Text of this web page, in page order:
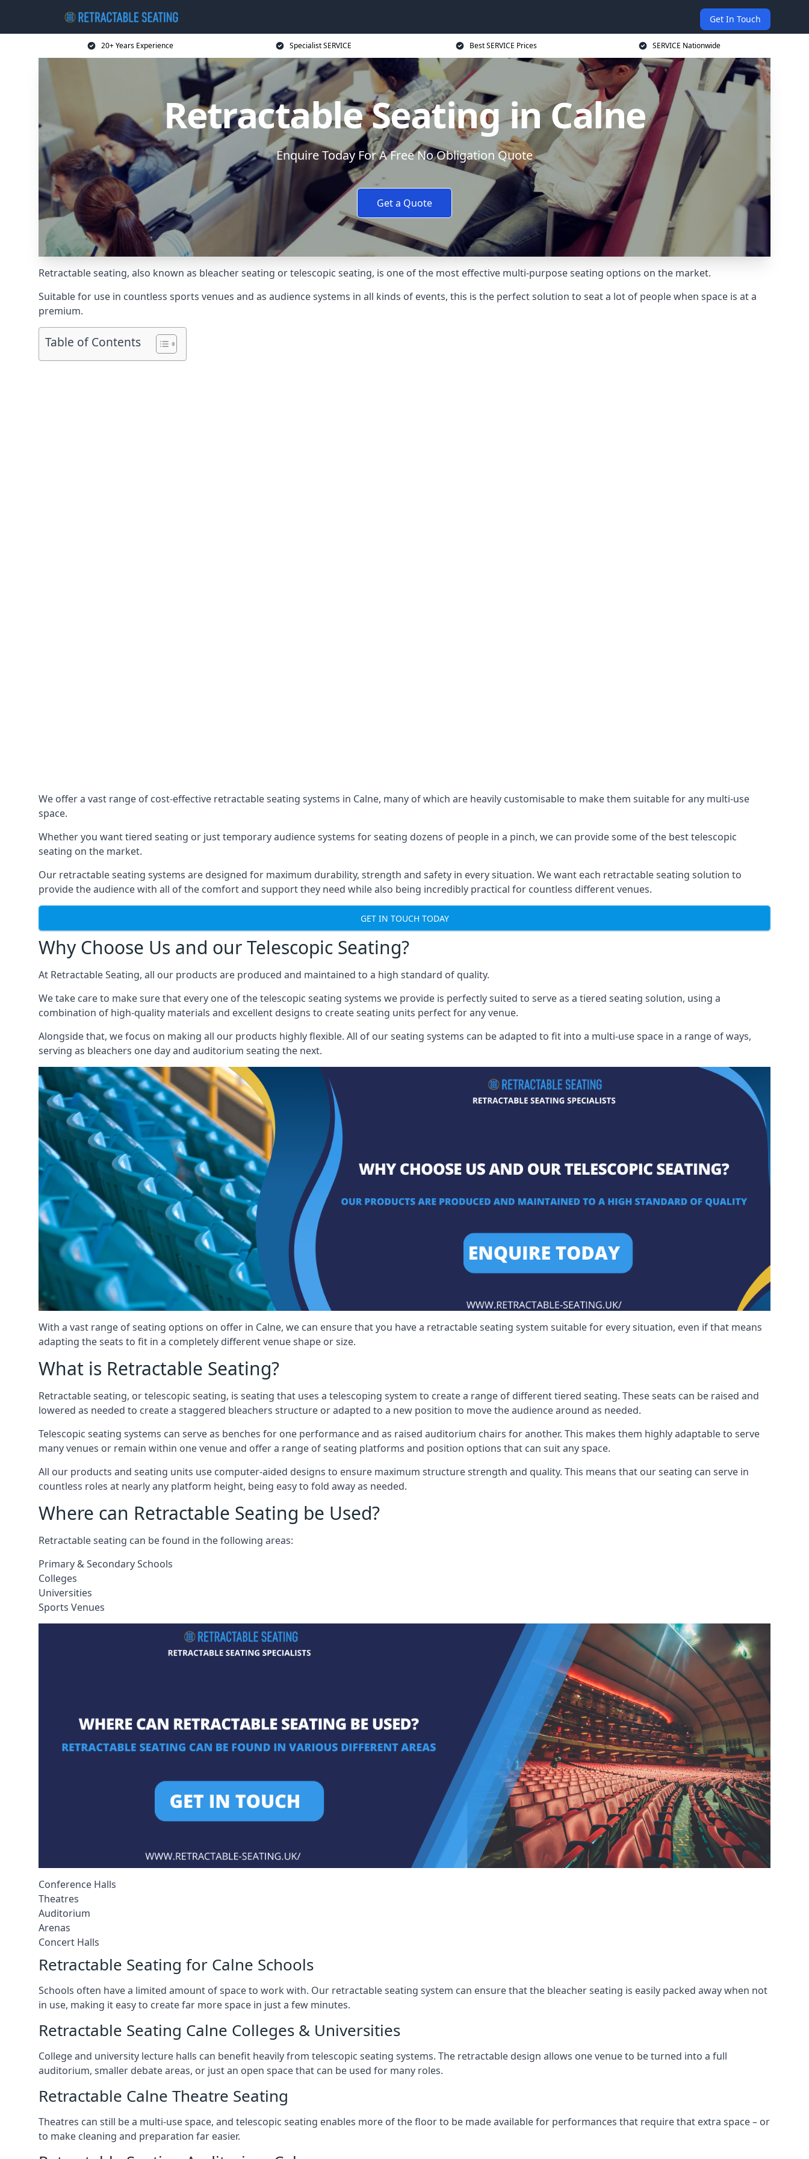
Get In Touch
20+ Years Experience Specialist SERVICE Best SERVICE Prices SERVICE Nationwide
Retractable Seating in Calne
Enquire Today For A Free No Obligation Quote
Get a Quote
Retractable seating, also known as bleacher seating or telescopic seating, is one of the most effective multi-purpose seating options on the market.
Suitable for use in countless sports venues and as audience systems in all kinds of events, this is the perfect solution to seat a lot of people when space is at a
premium.
Table of Contents
We offer a vast range of cost-effective retractable seating systems in Calne, many of which are heavily customisable to make them suitable for any multi-use
space.
Whether you want tiered seating or just temporary audience systems for seating dozens of people in a pinch, we can provide some of the best telescopic
seating on the market.
Our retractable seating systems are designed for maximum durability, strength and safety in every situation. We want each retractable seating solution to
provide the audience with all of the comfort and support they need while also being incredibly practical for countless different venues.
GET IN TOUCH TODAY
Why Choose Us and our Telescopic Seating?
At Retractable Seating, all our products are produced and maintained to a high standard of quality.
We take care to make sure that every one of the telescopic seating systems we provide is perfectly suited to serve as a tiered seating solution, using a
combination of high-quality materials and excellent designs to create seating units perfect for any venue.
Alongside that, we focus on making all our products highly flexible. All of our seating systems can be adapted to fit into a multi-use space in a range of ways,
serving as bleachers one day and auditorium seating the next.
With a vast range of seating options on offer in Calne, we can ensure that you have a retractable seating system suitable for every situation, even if that means
adapting the seats to fit in a completely different venue shape or size.
What is Retractable Seating?
Retractable seating, or telescopic seating, is seating that uses a telescoping system to create a range of different tiered seating. These seats can be raised and
lowered as needed to create a staggered bleachers structure or adapted to a new position to move the audience around as needed.
Telescopic seating systems can serve as benches for one performance and as raised auditorium chairs for another. This makes them highly adaptable to serve
many venues or remain within one venue and offer a range of seating platforms and position options that can suit any space.
All our products and seating units use computer-aided designs to ensure maximum structure strength and quality. This means that our seating can serve in
countless roles at nearly any platform height, being easy to fold away as needed.
Where can Retractable Seating be Used?
Retractable seating can be found in the following areas:
Primary & Secondary Schools
Colleges
Universities
Sports Venues
Conference Halls
Theatres
Auditorium
Arenas
Concert Halls
Retractable Seating for Calne Schools
Schools often have a limited amount of space to work with. Our retractable seating system can ensure that the bleacher seating is easily packed away when not
in use, making it easy to create far more space in just a few minutes.
Retractable Seating Calne Colleges & Universities
College and university lecture halls can benefit heavily from telescopic seating systems. The retractable design allows one venue to be turned into a full
auditorium, smaller debate areas, or just an open space that can be used for many roles.
Retractable Calne Theatre Seating
Theatres can still be a multi-use space, and telescopic seating enables more of the floor to be made available for performances that require that extra space – or
to make cleaning and preparation far easier.